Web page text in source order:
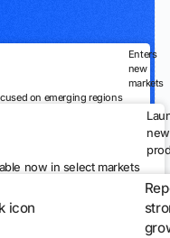
Enters
new
markets
on emerging regions
new
now in select markets